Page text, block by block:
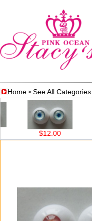
Home > See All Categories